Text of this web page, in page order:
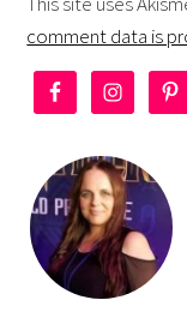
comment data is